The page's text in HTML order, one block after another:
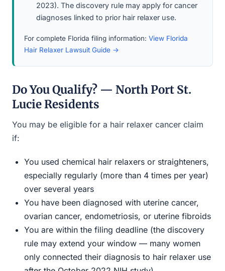
2023). The discovery rule may apply for cancer
diagnoses linked to prior hair relaxer use.
For complete Florida filing information: View Florida
Hair Relaxer Lawsuit Guide →
Do You Qualify? — North Port St.
Lucie Residents
You may be eligible for a hair relaxer cancer claim
if:
You used chemical hair relaxers or straighteners,
especially regularly (more than 4 times per year)
over several years
You have been diagnosed with uterine cancer,
ovarian cancer, endometriosis, or uterine fibroids
You are within the filing deadline (the discovery
rule may extend your window — many women
only connected their diagnosis to hair relaxer use